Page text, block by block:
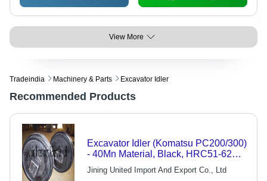
View More
Tradeindia Machinery & Parts Excavator Idler
Recommended Products
Excavator Idler (Komatsu PC200/300)
- 40Mn Material, Black, HRC51-62
Surface Hardness | High Durability,
Long Lifespan, Easy Installation
Jining United Import And Export Co., Ltd